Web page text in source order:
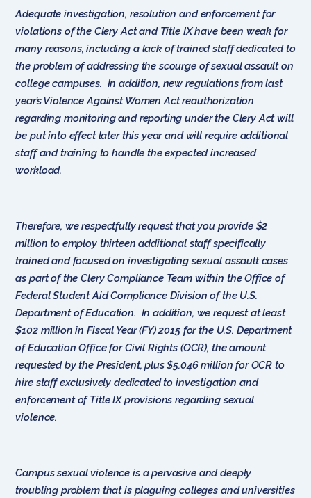
Adequate investigation, resolution and enforcement for
violations of the Clery Act and Title IX have been weak for
many reasons, including a lack of trained staff dedicated to
the problem of addressing the scourge of sexual assault on
college campuses. In addition, new regulations from last
year’s Violence Against Women Act reauthorization
regarding monitoring and reporting under the Clery Act will
be put into effect later this year and will require additional
staff and training to handle the expected increased
workload.
Therefore, we respectfully request that you provide $2
million to employ thirteen additional staff specifically
trained and focused on investigating sexual assault cases
as part of the Clery Compliance Team within the Office of
Federal Student Aid Compliance Division of the U.S.
Department of Education. In addition, we request at least
$102 million in Fiscal Year (FY) 2015 for the U.S. Department
of Education Office for Civil Rights (OCR), the amount
requested by the President, plus $5.046 million for OCR to
hire staff exclusively dedicated to investigation and
enforcement of Title IX provisions regarding sexual
violence.
Campus sexual violence is a pervasive and deeply
troubling problem that is plaguing colleges and universities